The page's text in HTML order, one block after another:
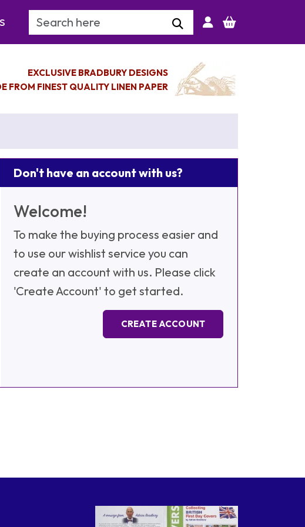
Search Keyword
EXCLUSIVE BRADBURY DESIGNS
FROM FINEST QUALITY LINEN PAPER
Don't have an account with us?
Welcome!
To make the buying process easier and
to use our wishlist service you can
create an account with us. Please click
'Create Account' to get started.
CREATE ACCOUNT